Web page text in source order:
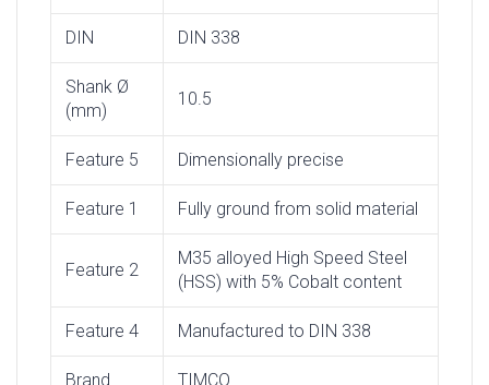
DIN DIN 338
Shank Ø
(mm)
10.5
Feature 5 Dimensionally precise
Feature 1 Fully ground from solid material
Feature 2
M35 alloyed High Speed Steel
(HSS) with 5% Cobalt content
Feature 4 Manufactured to DIN 338
Brand TIMCO